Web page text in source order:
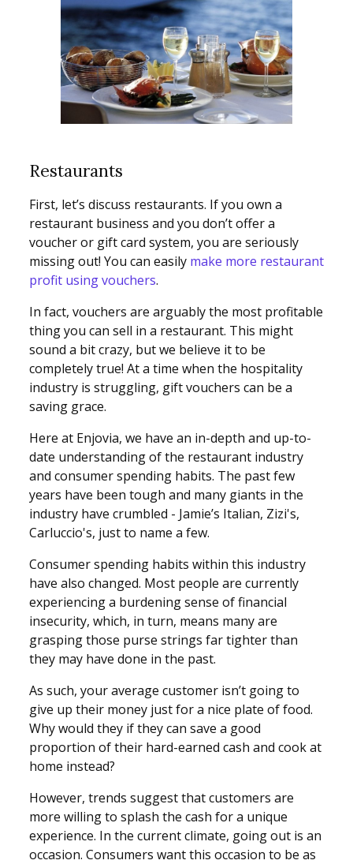
Restaurants
First, let’s discuss restaurants. If you own a
restaurant business and you don’t offer a
voucher or gift card system, you are seriously
missing out! You can easily make more restaurant
profit using vouchers.
In fact, vouchers are arguably the most profitable
thing you can sell in a restaurant. This might
sound a bit crazy, but we believe it to be
completely true! At a time when the hospitality
industry is struggling, gift vouchers can be a
saving grace.
Here at Enjovia, we have an in-depth and up-to-
date understanding of the restaurant industry
and consumer spending habits. The past few
years have been tough and many giants in the
industry have crumbled - Jamie’s Italian, Zizi's,
Carluccio's, just to name a few.
Consumer spending habits within this industry
have also changed. Most people are currently
experiencing a burdening sense of financial
insecurity, which, in turn, means many are
grasping those purse strings far tighter than
they may have done in the past.
As such, your average customer isn’t going to
give up their money just for a nice plate of food.
Why would they if they can save a good
proportion of their hard-earned cash and cook at
home instead?
However, trends suggest that customers are
more willing to splash the cash for a unique
experience. In the current climate, going out is an
occasion. Consumers want this occasion to be as